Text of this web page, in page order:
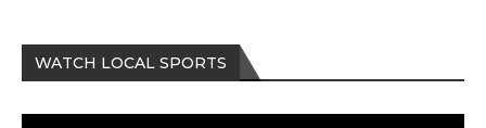
WATCH LOCAL SPORTS